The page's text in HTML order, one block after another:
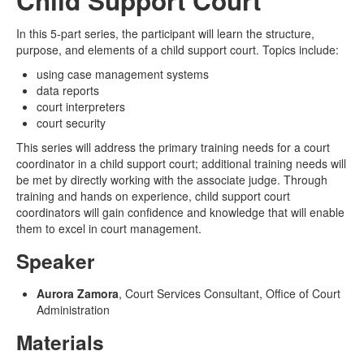
In this 5-part series, the participant will learn the structure,
purpose, and elements of a child support court. Topics include:
using case management systems
data reports
court interpreters
court security
This series will address the primary training needs for a court
coordinator in a child support court; additional training needs will
be met by directly working with the associate judge. Through
training and hands on experience, child support court
coordinators will gain confidence and knowledge that will enable
them to excel in court management.
Speaker
Aurora Zamora, Court Services Consultant, Office of Court
Administration
Materials